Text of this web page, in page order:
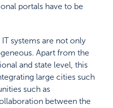
portals have to be
systems are not only
Apart from the
and state level, this
large cities such
such as
between the